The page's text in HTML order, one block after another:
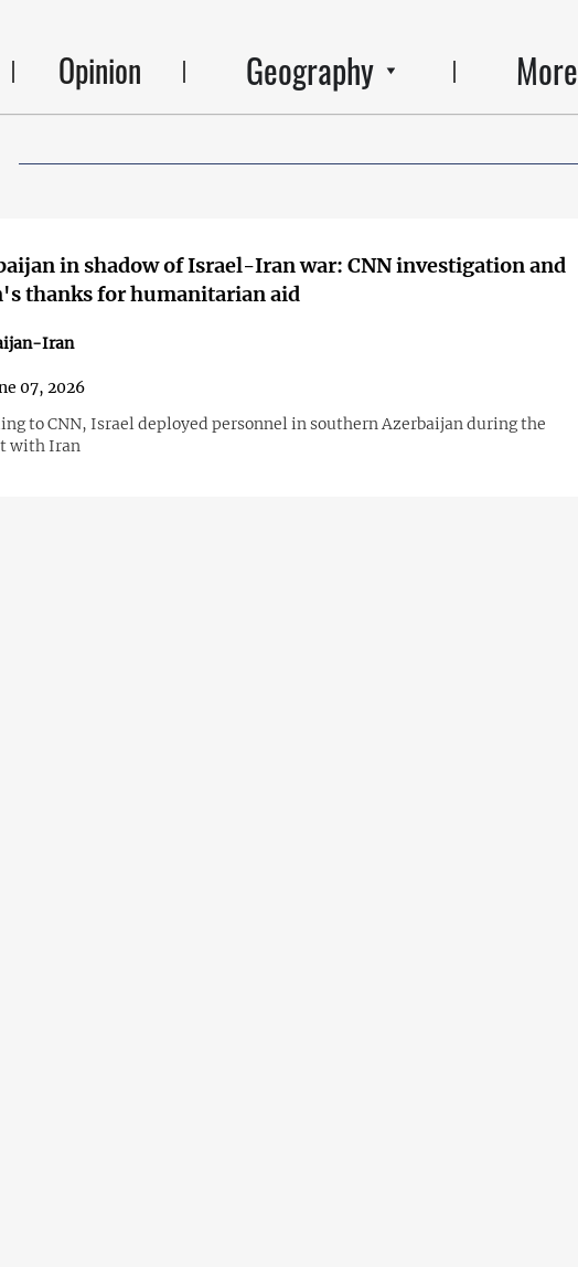
Opinion Geography More
in shadow of Israel-Iran war: CNN investigation and
thanks for humanitarian aid
Iran
07, 2026
to CNN, Israel deployed personnel in southern Azerbaijan during the
with Iran